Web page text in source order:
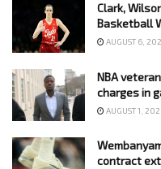
Clark,
Basketball
AUGUST 6,
NBA
charges in
AUGUST 1,
contract